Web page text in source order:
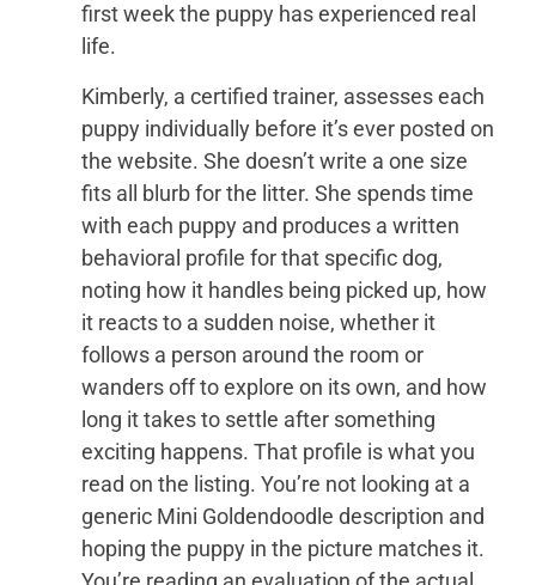
first week the puppy has experienced real
life.
Kimberly, a certified trainer, assesses each
puppy individually before it’s ever posted on
the website. She doesn’t write a one size
fits all blurb for the litter. She spends time
with each puppy and produces a written
behavioral profile for that specific dog,
noting how it handles being picked up, how
it reacts to a sudden noise, whether it
follows a person around the room or
wanders off to explore on its own, and how
long it takes to settle after something
exciting happens. That profile is what you
read on the listing. You’re not looking at a
generic Mini Goldendoodle description and
hoping the puppy in the picture matches it.